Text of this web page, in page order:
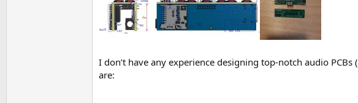
I don’t have any experience designing top-notch audio
are: